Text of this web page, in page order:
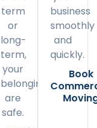
term
or
long-
term,
your
belongings
are
safe.
business
smoothly
and
quickly.
Book